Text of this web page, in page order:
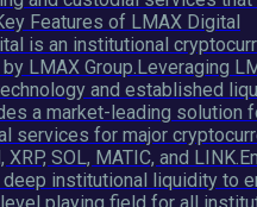
Features of LMAX Digital
is an institutional
LMAX Group.Leveraging
and established
a market-leading solution
services for major
XRP, SOL, MATIC, and
institutional liquidity to